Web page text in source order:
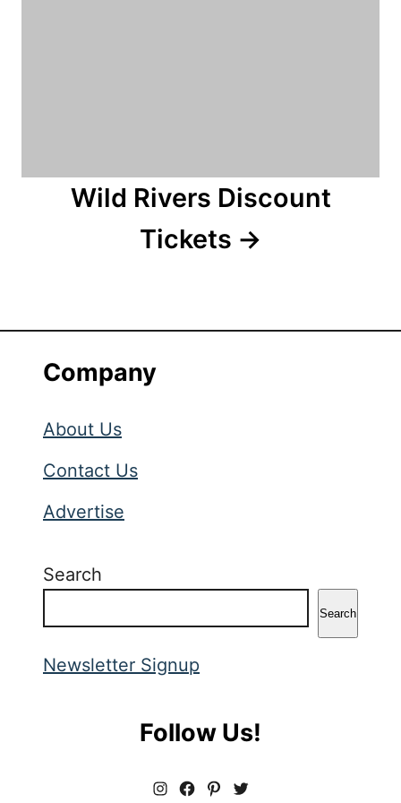
Wild Rivers Discount
Tickets
Company
About Us
Contact Us
Advertise
Search
Search
Newsletter Signup
Follow Us!